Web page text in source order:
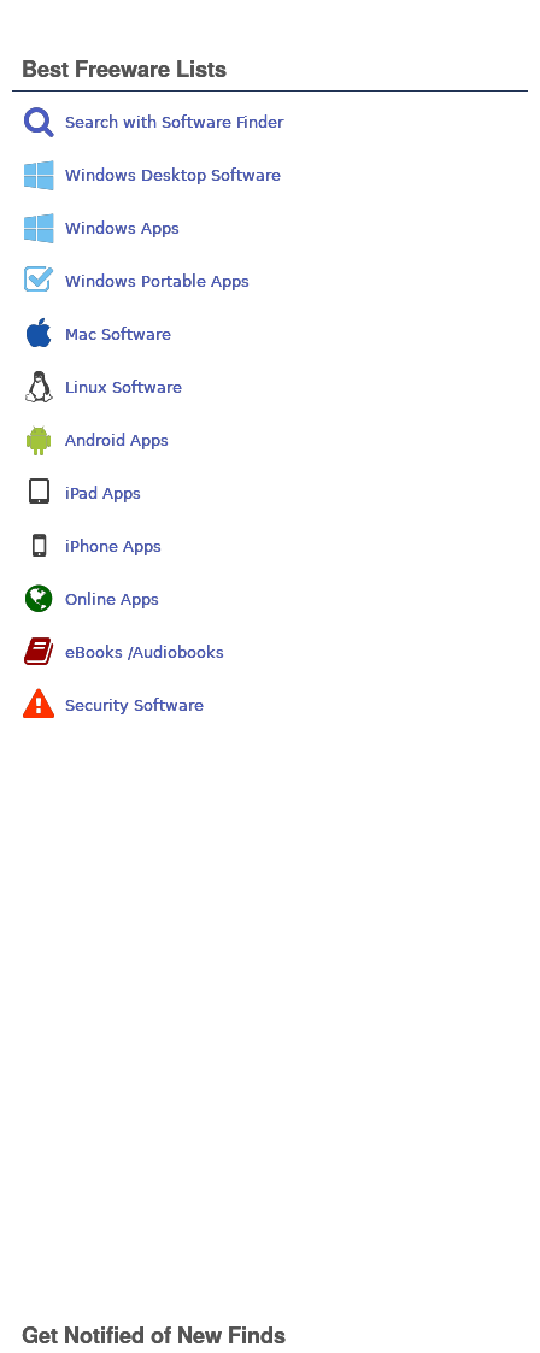
Best Freeware Lists
Search with Software Finder
Windows Desktop Software
Windows Apps
Windows Portable Apps
Mac Software
Linux Software
Android Apps
iPad Apps
iPhone Apps
Online Apps
eBooks /Audiobooks
Security Software
Get Notified of New Finds